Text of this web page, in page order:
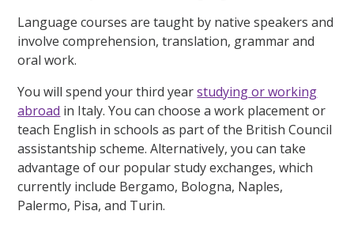
Language courses are taught by native speakers and
involve comprehension, translation, grammar and
oral work.
You will spend your third yearstudying or working
abroad in Italy. You can choose a work placement or
teach English in schools as part of the British Council
assistantship scheme. Alternatively, you can take
advantage of our popular study exchanges, which
currently include Bergamo, Bologna, Naples,
Palermo, Pisa, and Turin.